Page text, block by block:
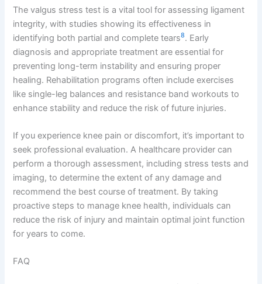
The valgus stress test is a vital tool for assessing ligament
integrity, with studies showing its effectiveness in
identifying both partial and complete tears8. Early
diagnosis and appropriate treatment are essential for
preventing long-term instability and ensuring proper
healing. Rehabilitation programs often include exercises
like single-leg balances and resistance band workouts to
enhance stability and reduce the risk of future injuries.
If you experience knee pain or discomfort, it’s important to
seek professional evaluation. A healthcare provider can
perform a thorough assessment, including stress tests and
imaging, to determine the extent of any damage and
recommend the best course of treatment. By taking
proactive steps to manage knee health, individuals can
reduce the risk of injury and maintain optimal joint function
for years to come.
FAQ